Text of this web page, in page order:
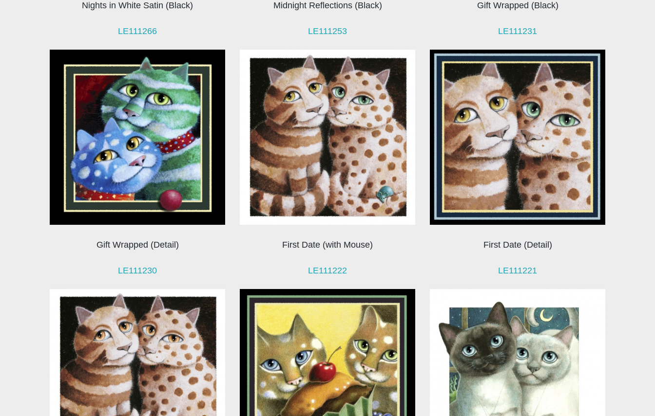
Nights in White Satin (Black)
LE111266
Midnight Reflections (Black)
LE111253
Gift Wrapped (Black)
LE111231
Gift Wrapped (Detail)
LE111230
First Date (with Mouse)
LE111222
First Date (Detail)
LE111221